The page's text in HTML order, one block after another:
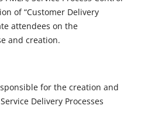
of “Customer Delivery
attendees on the
and creation.
for the creation and
Delivery Processes